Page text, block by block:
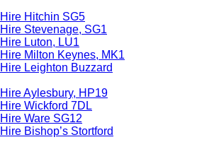
Hitchin SG5
Stevenage, SG1
Luton, LU1
Milton Keynes, MK1
Leighton Buzzard
Aylesbury, HP19
Wickford 7DL
Ware SG12
Bishop’s Stortford